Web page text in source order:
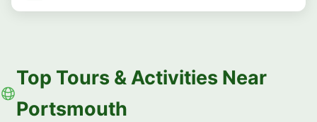
Top Tours & Activities Near
Portsmouth